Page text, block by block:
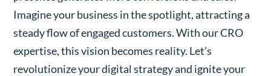
Imagine your business in the spotlight, attracting a
steady flow of engaged customers. With our CRO
expertise, this vision becomes reality. Let’s
revolutionize your digital strategy and ignite your